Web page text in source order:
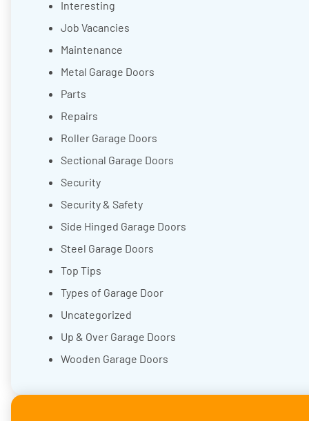
Interesting
Job Vacancies
Maintenance
Metal Garage Doors
Parts
Repairs
Roller Garage Doors
Sectional Garage Doors
Security
Security & Safety
Side Hinged Garage Doors
Steel Garage Doors
Top Tips
Types of Garage Door
Uncategorized
Up & Over Garage Doors
Wooden Garage Doors